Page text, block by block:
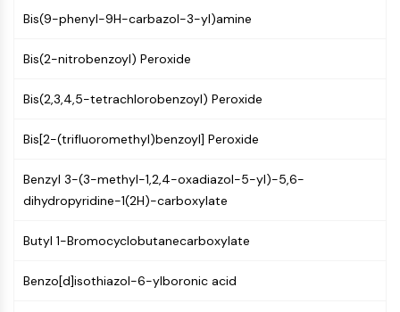
CD3
E-Selectin
CD20
Scavenger Receptor Class B type I (SR-
Tim3
LAG-3
CD28
Mucin
Bis(9-phenyl-9H-carbazol-3-yl)amine
Bis(2-nitrobenzoyl) Peroxide
Bis(2,3,4,5-tetrachlorobenzoyl) Peroxide
Bis[2-(trifluoromethyl)benzoyl] Peroxide
Benzyl 3-(3-methyl-1,2,4-oxadiazol-5-yl)-5,6-
dihydropyridine-1(2H)-carboxylate
Butyl 1-Bromocyclobutanecarboxylate
Benzo[d]isothiazol-6-ylboronic acid